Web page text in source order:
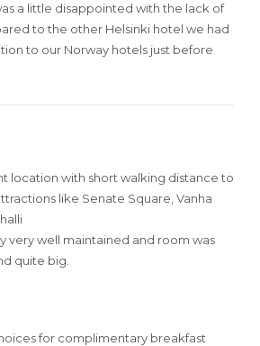
a little disappointed with the lack of
to the other Helsinki hotel we had
to our Norway hotels just before
location with short walking distance to
like Senate Square, Vanha
very well maintained and room was
quite big.
for complimentary breakfast